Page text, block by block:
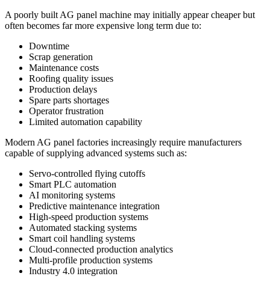
A poorly built AG panel machine may initially appear cheaper but
often becomes far more expensive long term due to:
Downtime
Scrap generation
Maintenance costs
Roofing quality issues
Production delays
Spare parts shortages
Operator frustration
Limited automation capability
Modern AG panel factories increasingly require manufacturers
capable of supplying advanced systems such as:
Servo-controlled flying cutoffs
Smart PLC automation
AI monitoring systems
Predictive maintenance integration
High-speed production systems
Automated stacking systems
Smart coil handling systems
Cloud-connected production analytics
Multi-profile production systems
Industry 4.0 integration